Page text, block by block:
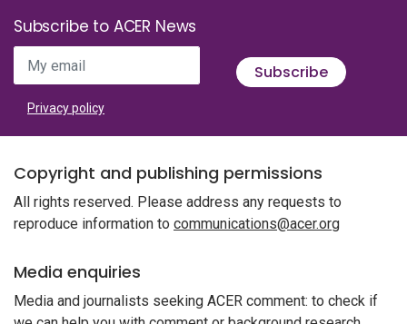
Subscribe to ACER News
My email Subscribe
Privacy policy
Copyright and publishing permissions
All rights reserved. Please address any requests to
reproduce information to communications@acer.org
Media enquiries
Media and journalists seeking ACER comment: to check if